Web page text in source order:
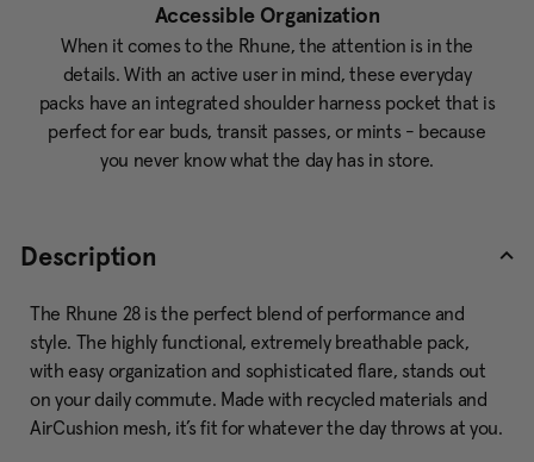
Accessible Organization
When it comes to the Rhune, the attention is in the
details. With an active user in mind, these everyday
packs have an integrated shoulder harness pocket that is
perfect for ear buds, transit passes, or mints - because
you never know what the day has in store.
Description
The Rhune 28 is the perfect blend of performance and
style. The highly functional, extremely breathable pack,
with easy organization and sophisticated flare, stands out
on your daily commute. Made with recycled materials and
AirCushion mesh, it’s fit for whatever the day throws at you.